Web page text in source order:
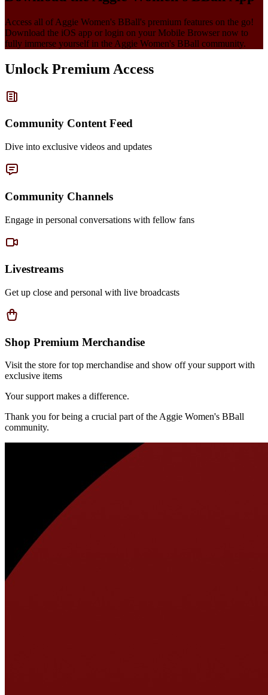
Access all ofAggie Women's BBall's premium features on the go!
Download the iOS app or login on your Mobile Browser now to
fully immerse yourself in the Aggie Women's BBall community.
Unlock Premium Access
Community Content Feed
Dive into exclusive videos and updates
Community Channels
Engage in personal conversations with fellow fans
Livestreams
Get up close and personal with live broadcasts
Shop Premium Merchandise
Visit the store for top merchandise and show off your support with
exclusive items
Your support makes a difference.
Thank you for being a crucial part of the Aggie Women's BBall
community.